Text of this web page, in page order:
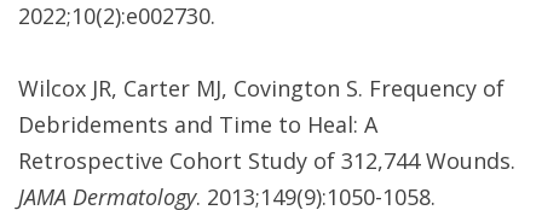
2022;10(2):e002730.
Wilcox JR, Carter MJ, Covington S. Frequency of
Debridements and Time to Heal: A
Retrospective Cohort Study of 312,744 Wounds.
JAMA Dermatology. 2013;149(9):1050-1058.